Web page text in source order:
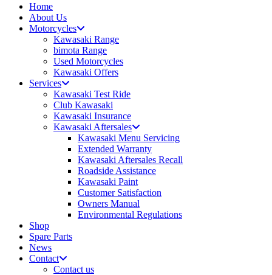
Home
About Us
Motorcycles
Kawasaki Range
bimota Range
Used Motorcycles
Kawasaki Offers
Services
Kawasaki Test Ride
Club Kawasaki
Kawasaki Insurance
Kawasaki Aftersales
Kawasaki Menu Servicing
Extended Warranty
Kawasaki Aftersales Recall
Roadside Assistance
Kawasaki Paint
Customer Satisfaction
Owners Manual
Environmental Regulations
Shop
Spare Parts
News
Contact
Contact us